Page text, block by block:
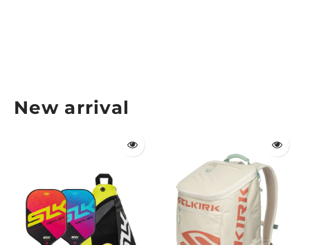
New arrival